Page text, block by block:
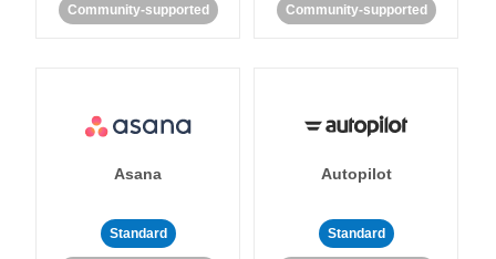
Community-supported Community-supported
Asana
Standard
Autopilot
Standard